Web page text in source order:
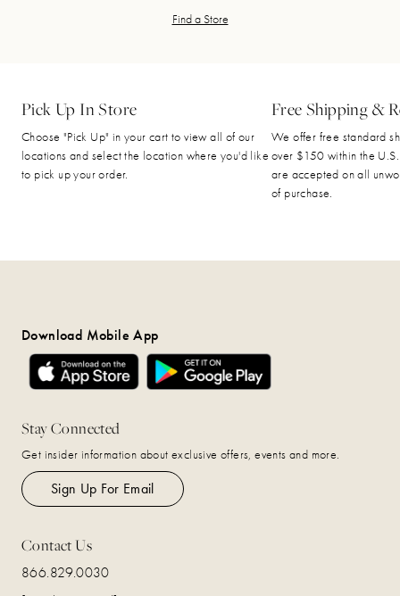
Find a Store
Pick Up In Store
Choose "Pick Up" in your cart to view all of our
locations and select the location where you'd like
to pick up your order.
Free Shipping &
We offer free standard
over $150 within the U.S.
are accepted on all
of purchase.
Download Mobile App
Stay Connected
Get insider information about exclusive offers, events and more.
Sign Up For Email
Contact Us
866.829.0030